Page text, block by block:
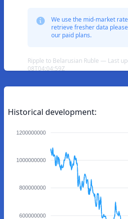
We use the mid-market
retrieve fresher data
our paid plans.
Ripple to Belarusian Ruble — Last
08T04:04:59Z
Historical development:
1200000000
1000000000
800000000
600000000